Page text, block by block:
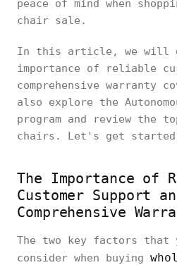
peace of mind when
chair sale.
In this article, we will
importance of reliable
comprehensive warranty
also explore the
program and review the
chairs. Let's get
The Importance of
Customer Support
Comprehensive
The two key factors that
consider when buying